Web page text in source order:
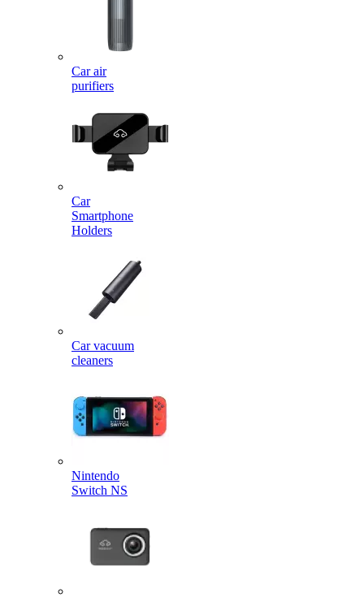
Car air
purifiers
Car
Smartphone
Holders
Car vacuum
cleaners
Nintendo
Switch NS